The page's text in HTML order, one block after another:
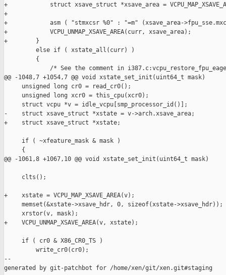
+            struct xsave_struct *xsave_area =
+
+            asm ( "stmxcsr %0" : "=m" (xsave_area-
+            VCPU_UNMAP_XSAVE_AREA(curr, xsave_area);
+        }
         else if ( xstate_all(curr) )
         {
/* See the comment in
@@ -1048,7 +1054,7 @@ void xstate_set_init(uint64_t mask)
     unsigned long cr0 = read_cr0();
     unsigned long xcr0 = this_cpu(xcr0);
     struct vcpu *v = idle_vcpu[smp_processor_id()];
-    struct xsave_struct *xstate = v->arch.xsave_area;
+    struct xsave_struct *xstate;
     if ( ~xfeature_mask & mask )
     {
@@ -1061,8 +1067,10 @@ void xstate_set_init(uint64_t mask)
     clts();
+    xstate = VCPU_MAP_XSAVE_AREA(v);
     memset(&xstate->xsave_hdr, 0, sizeof(xstate->xsave_hdr));
     xrstor(v, mask);
+    VCPU_UNMAP_XSAVE_AREA(v, xstate);
     if ( cr0 & X86_CR0_TS )
         write_cr0(cr0);
--
generated by git-patchbot for /home/xen/git/xen.git#staging